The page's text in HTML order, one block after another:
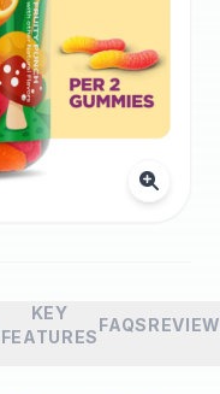
KEY
FEATURES
FAQS